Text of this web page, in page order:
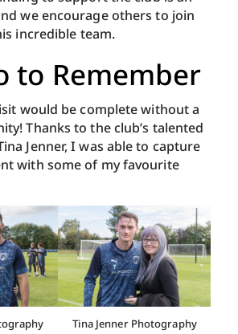
we encourage others to join
incredible team.
to Remember
would be complete without a
Thanks to the club’s talented
Jenner, I was able to capture
with some of my favourite
Tina Jenner Photography